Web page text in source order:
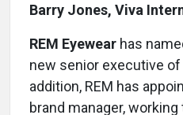
Barry Jones, Viva
REM Eyewear has
new senior executive
addition, REM has
brand manager,